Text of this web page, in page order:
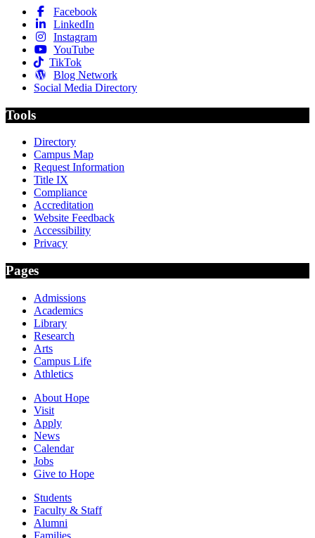
Facebook
LinkedIn
Instagram
YouTube
TikTok
Blog Network
Social Media Directory
Tools
Directory
Campus Map
Request Information
Title IX
Compliance
Accreditation
Website Feedback
Accessibility
Privacy
Pages
Admissions
Academics
Library
Research
Arts
Campus Life
Athletics
About Hope
Visit
Apply
News
Calendar
Jobs
Give to Hope
Students
Faculty & Staff
Alumni
Families